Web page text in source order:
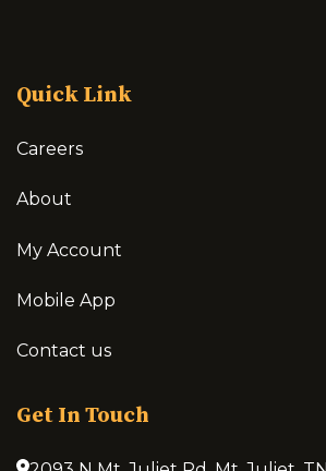
Quick Link
Careers
About
My Account
Mobile App
Contact us
Get In Touch